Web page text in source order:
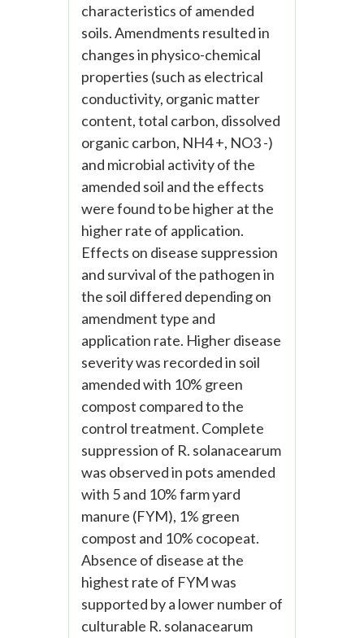
characteristics of amended
soils. Amendments resulted in
changes in physico-chemical
properties (such as electrical
conductivity, organic matter
content, total carbon, dissolved
organic carbon, NH4 +, NO3 -)
and microbial activity of the
amended soil and the effects
were found to be higher at the
higher rate of application.
Effects on disease suppression
and survival of the pathogen in
the soil differed depending on
amendment type and
application rate. Higher disease
severity was recorded in soil
amended with 10% green
compost compared to the
control treatment. Complete
suppression of R. solanacearum
was observed in pots amended
with 5 and 10% farm yard
manure (FYM), 1% green
compost and 10% cocopeat.
Absence of disease at the
highest rate of FYM was
supported by a lower number of
culturable R. solanacearum